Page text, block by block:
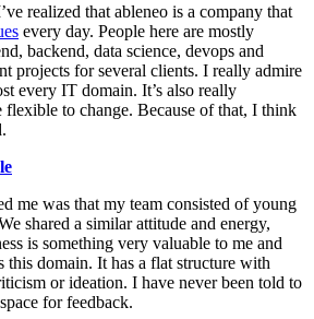
realized that ableneo is a company that
every day. People here are mostly
backend, data science, devops and
projects for several clients. I really admire
every IT domain. It’s also really
flexible to change. Because of that, I think
me was that my team consisted of young
shared a similar attitude and energy,
is something very valuable to me and
this domain. It has a flat structure with
or ideation. I have never been told to
for feedback.